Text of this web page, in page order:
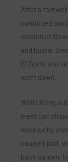
After a
continued
version of
and bustle.
El Zonte and
went down.
While living
meet can
were lucky
couple’s pad,
back garden,